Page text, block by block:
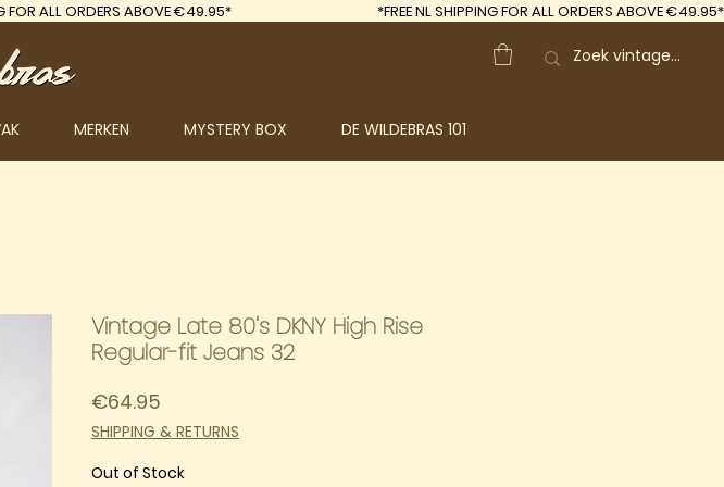
MERKEN MYSTERY BOX DE WILDEBRAS 101
FOR ALL ORDERS ABOVE €49.95* *FREENL SHIPPING FOR ALL ORDERS ABOVE €49.95*
Vintage Late 80's DKNY High Rise
Regular-fit Jeans 32
€64.95
SHIPPING & RETURNS
Out of Stock